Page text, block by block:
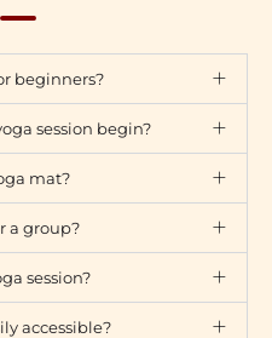
beginners?
session begin?
mat?
a group?
session?
accessible?